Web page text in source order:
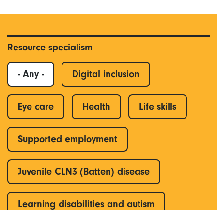
Resource specialism
- Any - Digital inclusion
Eye care Health Life skills
Supported employment
Juvenile CLN3 (Batten) disease
Learning disabilities and autism